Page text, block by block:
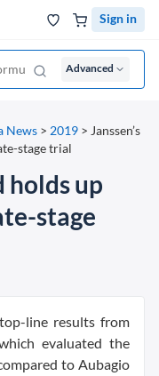
Sign in
Advanced
News > 2019 > Janssen’s
stage trial
holds up
stage
line results from
evaluated the
to Aubagio